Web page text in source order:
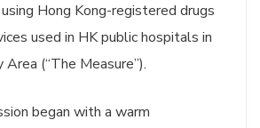
Hong Kong-registered drugs
used in HK public hospitals in
(“The Measure”).
began with a warm